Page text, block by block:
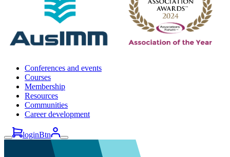
Conferences and events
Courses
Membership
Resources
Communities
Career development
loginBtn